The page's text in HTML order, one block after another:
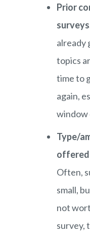
Prior
already
topics
time to
again,
window
Type/
offered
Often,
small,
not
survey,